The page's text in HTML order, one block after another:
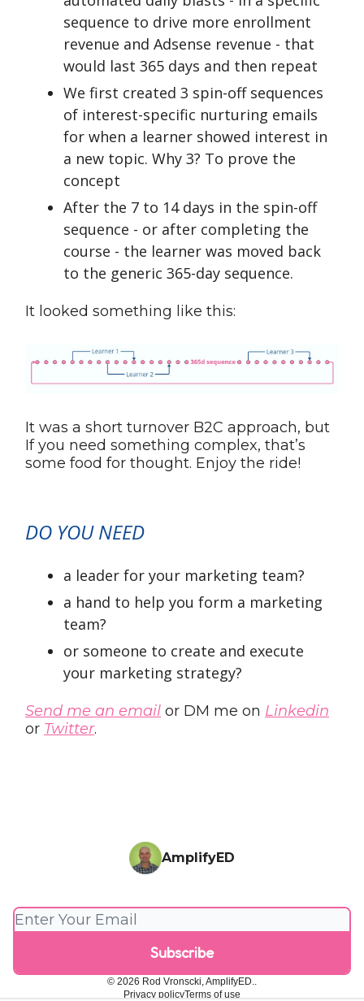
sequence to drive more enrollment
revenue and Adsense revenue - that
would last 365 days and then repeat
We first created 3 spin-off sequences
of interest-specific nurturing emails
for when a learner showed interest in
a new topic. Why 3? To prove the
concept
After the 7 to 14 days in the spin-off
sequence - or after completing the
course - the learner was moved back
to the generic 365-day sequence.
It looked something like this:
It was a short turnover B2C approach, but
If you need something complex, that’s
some food for thought. Enjoy the ride!
DO YOU NEED
a leader for your marketing team?
a hand to help you form a marketing
team?
or someone to create and execute
your marketing strategy?
Send me an email or DM me on Linkedin
or Twitter.
AmplifyED
© 2026 Rod Vronscki, AmplifyED..
Privacy policyTerms of use